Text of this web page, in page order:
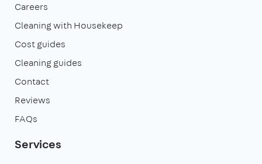
Careers
Cleaning with Housekeep
Cost guides
Cleaning guides
Contact
Reviews
FAQs
Services